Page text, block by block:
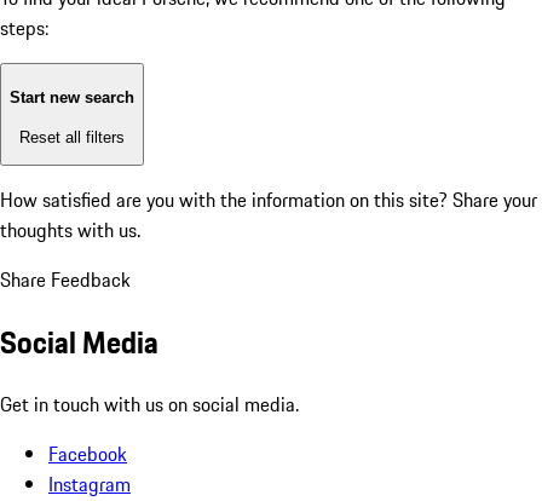
steps:
Start new search
Reset all filters
How satisfied are you with the information on this site? Share your
thoughts with us.
Share Feedback
Social Media
Get in touch with us on social media.
Facebook
Instagram